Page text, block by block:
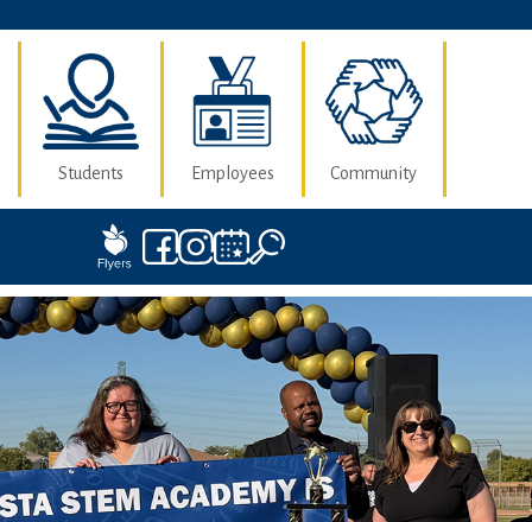
Students Employees Community